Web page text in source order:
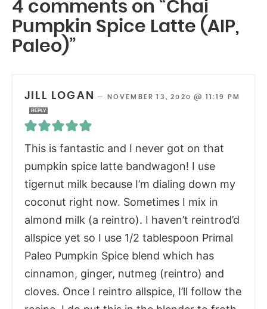
4 comments on “Chai
Pumpkin Spice Latte (AIP,
Paleo)”
JILL LOGAN — NOVEMBER 13, 2020 @ 11:19 PM
REPLY
This is fantastic and I never got on that
pumpkin spice latte bandwagon! I use
tigernut milk because I’m dialing down my
coconut right now. Sometimes I mix in
almond milk (a reintro). I haven’t reintrod’d
allspice yet so I use 1/2 tablespoon Primal
Paleo Pumpkin Spice blend which has
cinnamon, ginger, nutmeg (reintro) and
cloves. Once I reintro allspice, I’ll follow the